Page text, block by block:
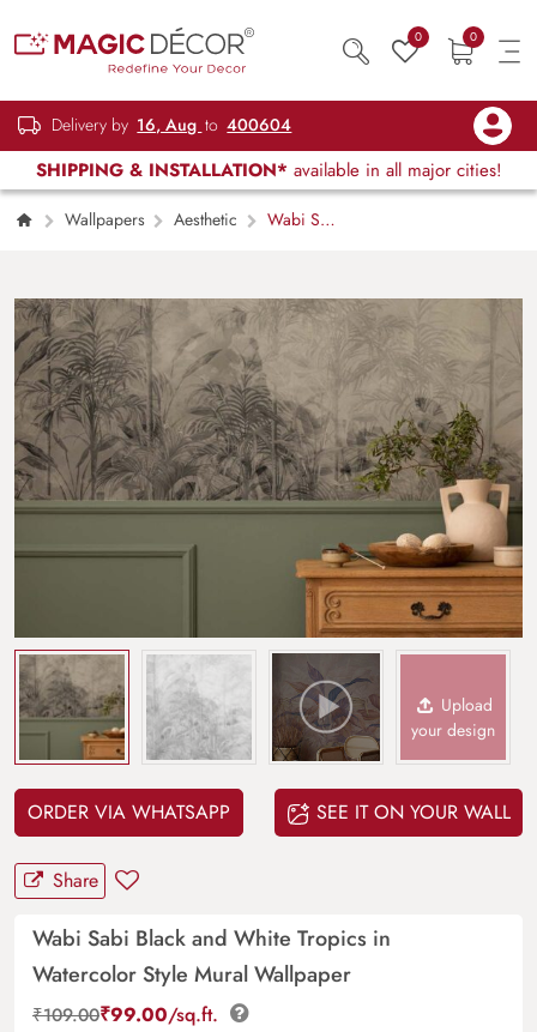
0 0
Delivery by 16, Aug to 400604
SHIPPING & INSTALLATION* available in all major cities!
Wallpapers Aesthetic
Wabi Sabi
Upload
your design
ORDER VIA WHATSAPP SEE IT ON YOUR WALL
Share
Wabi Sabi Black and White Tropics in
Watercolor Style Mural Wallpaper
₹109.00₹99.00/sq.ft.